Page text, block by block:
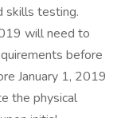
skills testing.
will need to
before
January 1, 2019
the physical